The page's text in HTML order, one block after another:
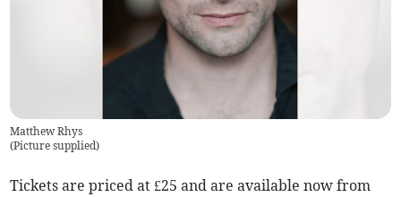
Matthew Rhys
(Picture supplied)
Tickets are priced at £25 and are available now from